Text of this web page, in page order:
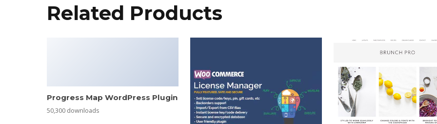
Related Products
Progress Map WordPress Plugin
50,300 downloads